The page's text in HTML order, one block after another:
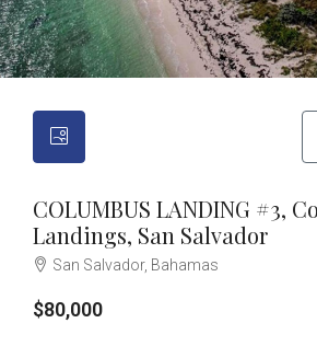
COLUMBUS LANDING #3,
Landings, San Salvador
San Salvador, Bahamas
$80,000